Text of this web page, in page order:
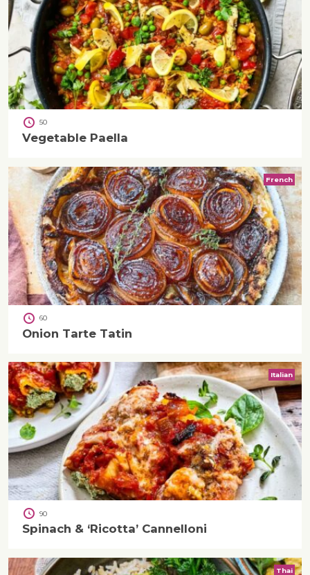
50
Vegetable Paella
French
60
Onion Tarte Tatin
Italian
90
Spinach & ‘Ricotta’ Cannelloni
Thai